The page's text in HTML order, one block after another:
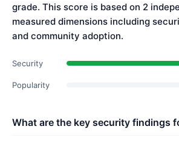
grade. This score is based on 2
measured dimensions including
and community adoption.
Security
Popularity
What are the key security findings